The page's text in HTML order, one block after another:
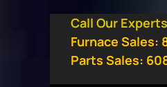
Call Our
Furnace Sales:
Parts Sales: